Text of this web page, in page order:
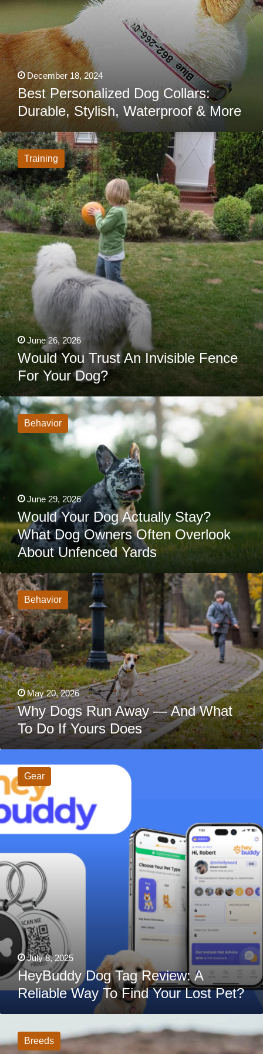
December 18, 2024
Best Personalized Dog Collars:
Durable, Stylish, Waterproof & More
Would
You
Trust
An
Invisible
Fence
For
Your
Dog?
Training
June 26, 2026
Would You Trust An Invisible Fence
For Your Dog?
Would
Your
Dog
Actually
Owners
About
Unfenced
Yards
Behavior
June 29, 2026
Would Your Dog Actually Stay?
What Dog Owners Often Overlook
About Unfenced Yards
Why
Dogs
Run
Away
—
And
What
To
Do
If
Yours
Does
Behavior
May 20, 2026
Why Dogs Run Away — And What
To Do If Yours Does
HeyBuddy
Dog
Review:
Reliable
Way
To
Your
Pet?
Gear
July 8, 2025
HeyBuddy Dog Tag Review: A
Reliable Way To Find Your Lost Pet?
Charles
Spaniel
Breeds